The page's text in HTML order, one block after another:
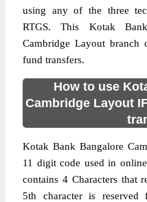
using any of the three
RTGS. This Kotak
Cambridge Layout
fund transfers.
How to use
Cambridge Layout
Kotak Bank Bangalore
11 digit code used in
contains 4 Characters that
5th character is